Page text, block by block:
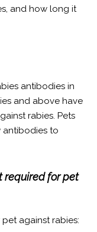
and how long it
antibodies in
and above have
rabies. Pets
antibodies to
required for pet
against rabies: